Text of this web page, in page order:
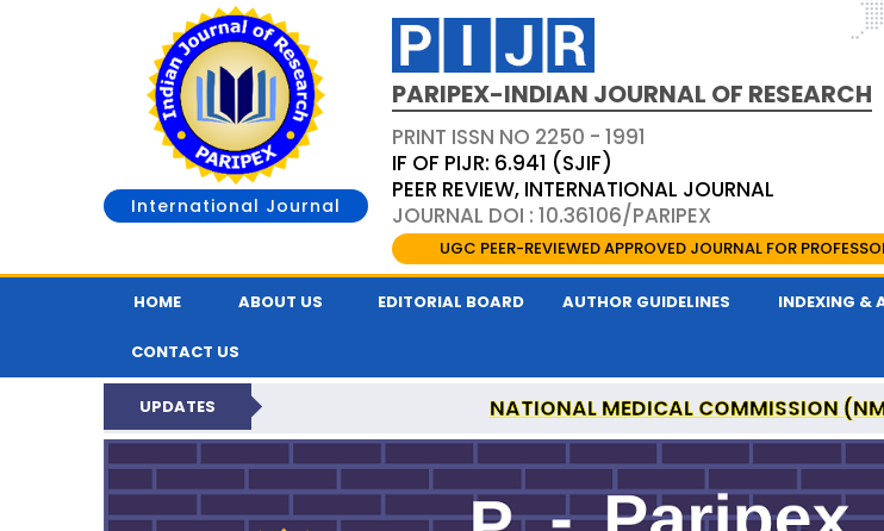
International Journal
PARIPEX-INDIAN JOURNAL OF RESEARCH
PRINT ISSN NO 2250 - 1991
IF OF PIJR: 6.941 (SJIF)
PEER REVIEW, INTERNATIONAL JOURNAL
JOURNAL DOI : 10.36106/PARIPEX
UGC PEER-REVIEWED APPROVED JOURNAL FOR
HOME ABOUT US EDITORIAL BOARD AUTHOR GUIDELINES INDEXING &
CONTACT US
UPDATES NATIONAL MEDICAL COMMISSION